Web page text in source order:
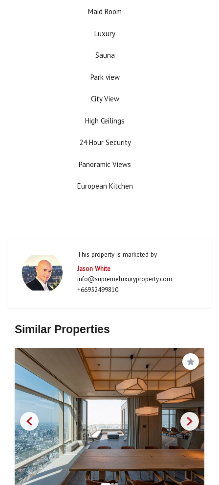
Maid Room
Luxury
Sauna
Park view
City View
High Ceilings
24 Hour Security
Panoramic Views
European Kitchen
This property is marketed by
Jason White
info@supremeluxuryproperty.com
+66952499810
Similar Properties
Save